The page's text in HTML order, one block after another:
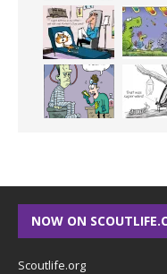
NOW ON
Scoutlife.org